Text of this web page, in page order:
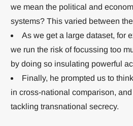
we mean the political and
systems? This varied between
As we get a large dataset, for
we run the risk of focussing too
by doing so insulating powerful
Finally, he prompted us to
in cross-national comparison,
tackling transnational secrecy.